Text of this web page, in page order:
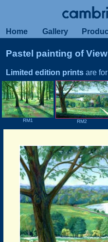
Home Gallery
Pastel painting of
Limited edition prints are
RM1 RM2